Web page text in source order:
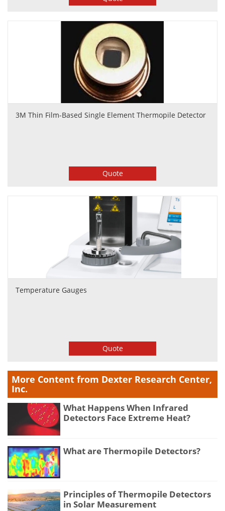
3M Thin Film-Based Single Element Thermopile Detector
Quote
Temperature Gauges
Quote
More Content from Dexter Research Center,
Inc.
What Happens When Infrared
Detectors Face Extreme Heat?
What are Thermopile Detectors?
Principles of Thermopile Detectors
in Solar Measurement